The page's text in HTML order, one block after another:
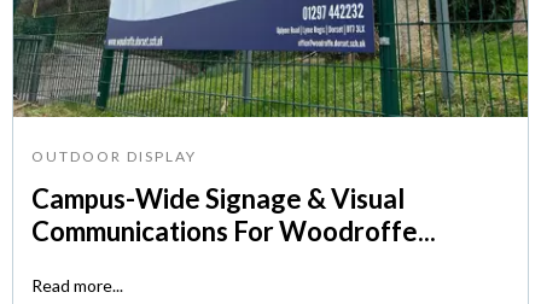
OUTDOOR DISPLAY
Campus-Wide Signage & Visual
Communications For Woodroffe...
Read more...